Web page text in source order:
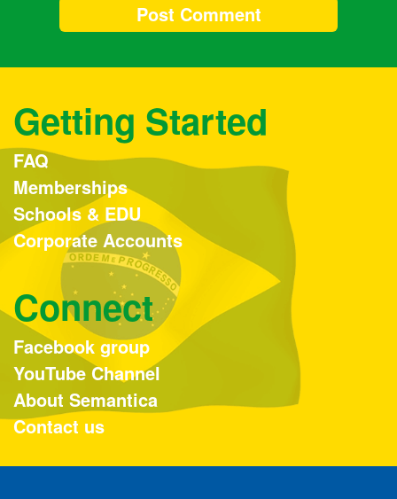
Getting Started
FAQ
Memberships
Schools & EDU
Corporate Accounts
Connect
Facebook group
YouTube Channel
About Semantica
Contact us